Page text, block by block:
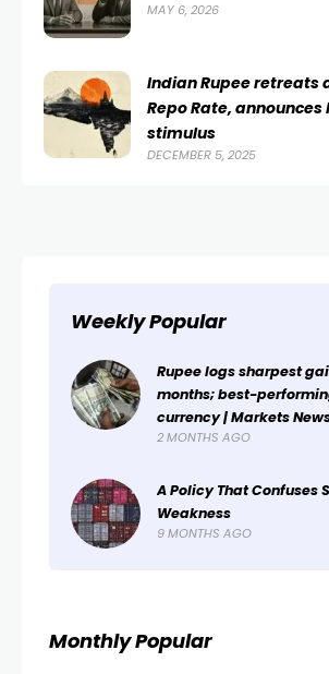
MAY 6, 2026
Indian Rupee retreats
Repo Rate,
stimulus
DECEMBER 5, 2025
Weekly Popular
Rupee logs sharpest
months; best-
currency | Markets
2 MONTHS AGO
A Policy That Confuses
Weakness
9 MONTHS AGO
Monthly Popular